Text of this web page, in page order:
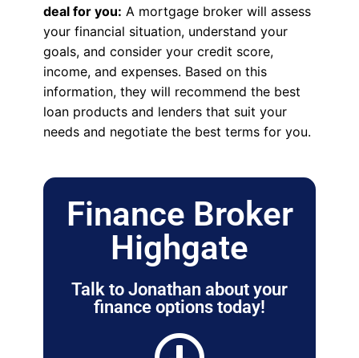
deal for you: A mortgage broker will assess
your financial situation, understand your
goals, and consider your credit score,
income, and expenses. Based on this
information, they will recommend the best
loan products and lenders that suit your
needs and negotiate the best terms for you.
Finance Broker
Highgate
Talk to Jonathan about your
finance options today!